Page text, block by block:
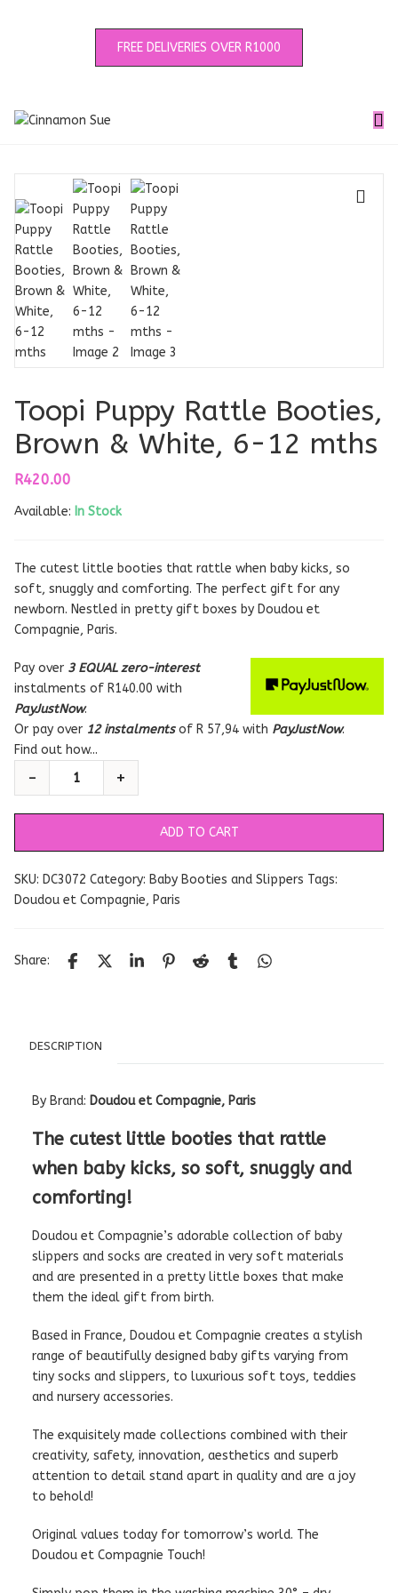
FREE DELIVERIES OVER R1000
Toopi Puppy Rattle Booties,
Brown & White, 6-12 mths
R420.00
Available: In Stock
The cutest little booties that rattle when baby kicks, so
soft, snuggly and comforting. The perfect gift for any
newborn. Nestled in pretty gift boxes by Doudou et
Compagnie, Paris.
Pay over 3 EQUAL zero-interest
instalments of R140.00 with
PayJustNow.
Or pay over 12 instalments of R 57,94 with PayJustNow.
Find out how...
ADD TO CART
SKU: DC3072 Category: Baby Booties and Slippers Tags:
Doudou et Compagnie, Paris
Share:
DESCRIPTION
By Brand: Doudou et Compagnie, Paris
The cutest little booties that rattle
when baby kicks, so soft, snuggly and
comforting!
Doudou et Compagnie’s adorable collection of baby
slippers and socks are created in very soft materials
and are presented in a pretty little boxes that make
them the ideal gift from birth.
Based in France, Doudou et Compagnie creates a stylish
range of beautifully designed baby gifts varying from
tiny socks and slippers, to luxurious soft toys, teddies
and nursery accessories.
The exquisitely made collections combined with their
creativity, safety, innovation, aesthetics and superb
attention to detail stand apart in quality and are a joy
to behold!
Original values today for tomorrow’s world. The
Doudou et Compagnie Touch!